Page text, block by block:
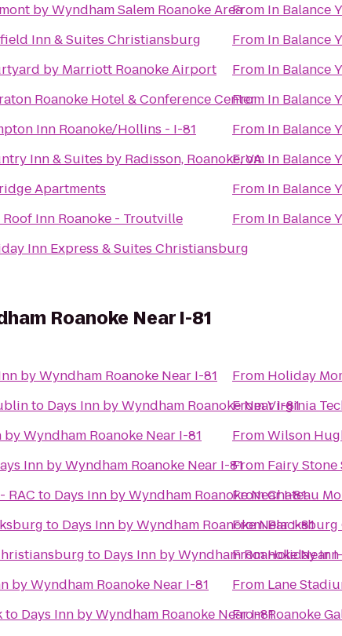
by Wyndham Salem Roanoke Area
Inn & Suites Christiansburg
by Marriott Roanoke Airport
Roanoke Hotel & Conference Center
Inn Roanoke/Hollins - I-81
Inn & Suites by Radisson, Roanoke, VA
Apartments
Roof Inn Roanoke - Troutville
Inn Express & Suites Christiansburg
From In Balance
From In Balance
From In Balance
From In Balance
From In Balance
From In Balance
From In Balance
From In Balance
Roanoke Near I-81
by Wyndham Roanoke Near I-81
to Days Inn by Wyndham Roanoke Near I-81
by Wyndham Roanoke Near I-81
Inn by Wyndham Roanoke Near I-81
RAC to Days Inn by Wyndham Roanoke Near I-81
to Days Inn by Wyndham Roanoke Near I-81
to Days Inn by Wyndham Roanoke Near
by Wyndham Roanoke Near I-81
to Days Inn by Wyndham Roanoke Near I-81
From Holiday
FromVirginia
FromWilson
From Fairy Stone
FromChateau
FromBlacksburg
FromHoliday
From Lane
FromRoanoke